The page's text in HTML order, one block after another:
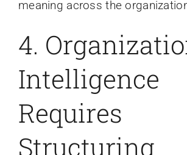
meaning across the
4.
Intelligence
Requires
Structuring